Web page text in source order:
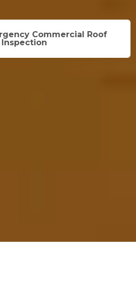
Commercial Roof
Inspection